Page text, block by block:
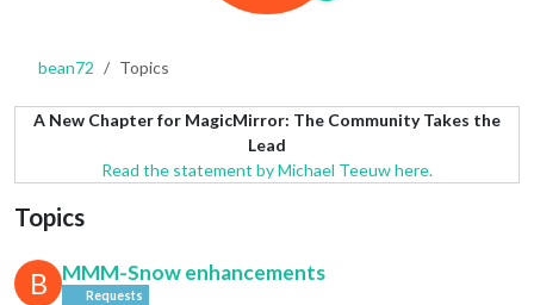
bean72 Topics
A New Chapter for MagicMirror: The Community Takes the
Lead
Read the statement by Michael Teeuw here.
Topics
B MMM-Snow enhancements
Requests